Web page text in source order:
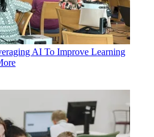
AI To Improve Learning